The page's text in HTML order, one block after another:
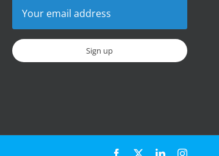
Facebook LinkedIn